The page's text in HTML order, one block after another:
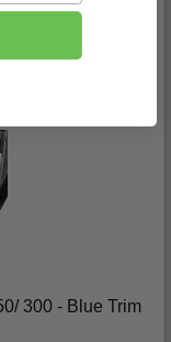
300 - Blue Trim